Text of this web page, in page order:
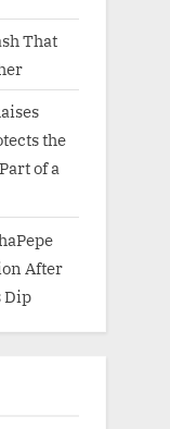
That
the
of a
After
Dip